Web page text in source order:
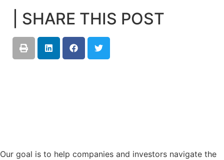
| SHARE THIS POST
Our goal is to help companies and investors navigate the